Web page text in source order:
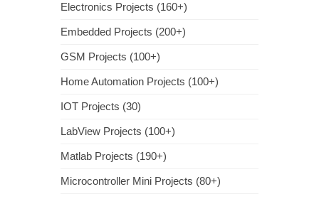
Electronics Projects (160+)
Embedded Projects (200+)
GSM Projects (100+)
Home Automation Projects (100+)
IOT Projects (30)
LabView Projects (100+)
Matlab Projects (190+)
Microcontroller Mini Projects (80+)